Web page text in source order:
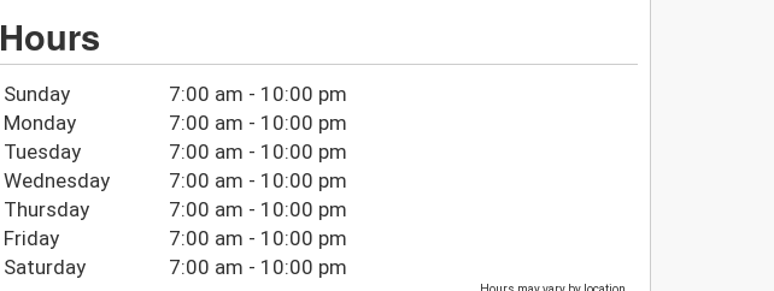
Hours
Sunday
7:00 am - 10:00 pm
Monday
7:00 am - 10:00 pm
Tuesday
7:00 am - 10:00 pm
Wednesday
7:00 am - 10:00 pm
Thursday
7:00 am - 10:00 pm
Friday
7:00 am - 10:00 pm
Saturday
7:00 am - 10:00 pm